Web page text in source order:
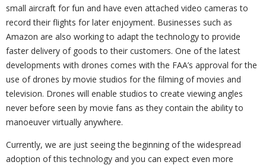
small aircraft for fun and have even attached video cameras to
record their flights for later enjoyment. Businesses such as
Amazon are also working to adapt the technology to provide
faster delivery of goods to their customers. One of the latest
developments with drones comes with the FAA’s approval for the
use of drones by movie studios for the filming of movies and
television. Drones will enable studios to create viewing angles
never before seen by movie fans as they contain the ability to
manoeuver virtually anywhere.
Currently, we are just seeing the beginning of the widespread
adoption of this technology and you can expect even more